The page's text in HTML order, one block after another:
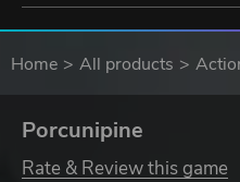
Home All products
Porcunipine
Rate & Review this game